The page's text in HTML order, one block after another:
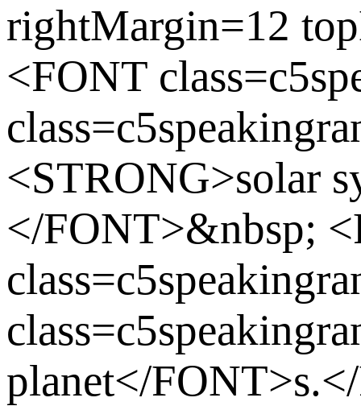
rightMargin=12
<FONT
<STRONG>solar
</FONT>&nbsp;
planet</